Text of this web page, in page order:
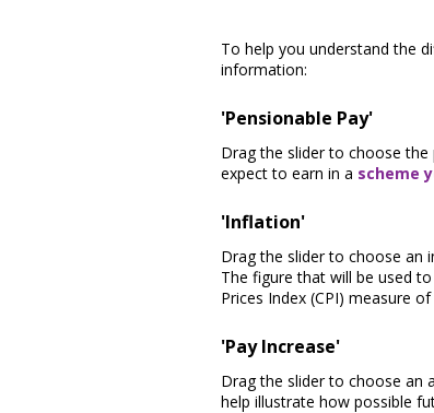
To help you understand the
information:
'Pensionable Pay'
Drag the slider to choose
expect to earn in a scheme
'Inflation'
Drag the slider to choose an
The figure that will be used
Prices Index (CPI) measure
'Pay Increase'
Drag the slider to choose an
help illustrate how possible